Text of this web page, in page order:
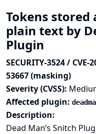
Tokens stored
plain text by
Plugin
SECURITY-3524 /
53667 (masking)
Severity (CVSS):
Affected plugin:
Description:
Dead Man’s Snitch